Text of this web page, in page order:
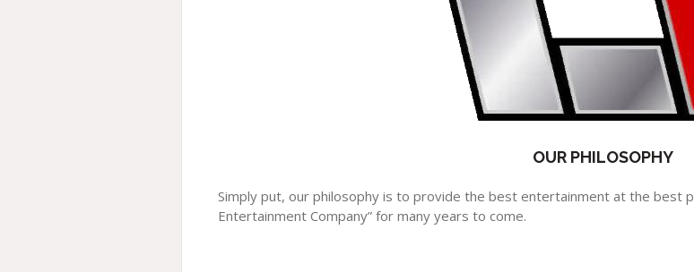
OUR PHILOSOPHY
Simply put, our philosophy is to provide the best entertainment at the best
Entertainment Company” for many years to come.